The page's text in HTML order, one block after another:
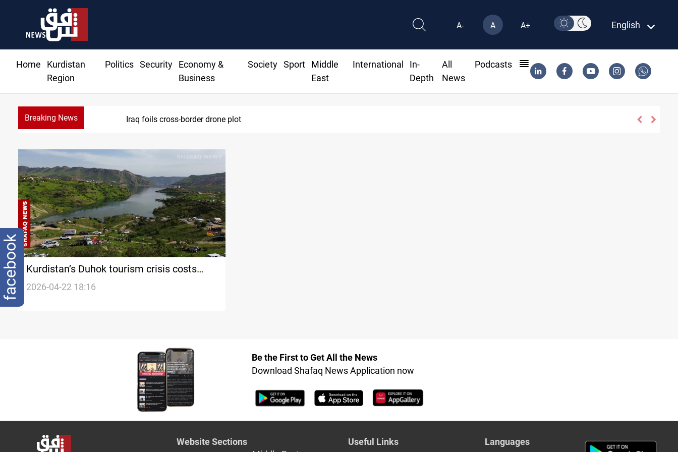
A- A A+ English
Home
Kurdistan
Region
Politics Security
Economy &
Business
Society Sport
Middle
East
International
In-
Depth
All
News
Podcasts
Breaking News Iraq foils cross-border drone plot
Kurdistan’s Duhok tourism crisis costs
$2.5M+ monthly
2026-04-22 18:16
Be the First to Get All the News
Download Shafaq News Application now
Website Sections
Useful Links
Languages
facebook